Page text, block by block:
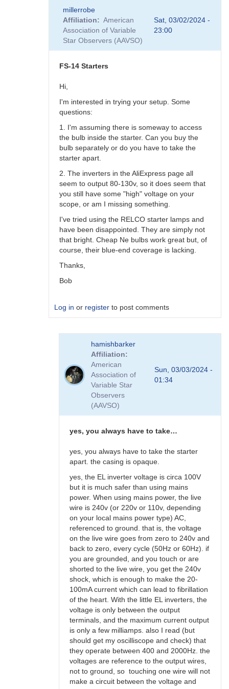
Robin__Leadbeater
millerrobe
Affiliation
American
Association of Variable
Star Observers (AAVSO)
Sat, 03/02/2024 -
23:00
FS-14 Starters
Hi,
I'm interested in trying your setup. Some
questions:
1. I'm assuming there is someway to access
the bulb inside the starter. Can you buy the
bulb separately or do you have to take the
starter apart.
2. The inverters in the AliExpress page all
seem to output 80-130v, so it does seem that
you still have some "high" voltage on your
scope, or am I missing something.
I've tried using the RELCO starter lamps and
have been disappointed. They are simply not
that bright. Cheap Ne bulbs work great but, of
course, their blue-end coverage is lacking.
Thanks,
Bob
Log in or register to post comments
hamishbarker
Affiliation
American
Association of
Variable Star
Observers
(AAVSO)
Sun, 03/03/2024 -
01:34
yes, you always have to take…
yes, you always have to take the starter
apart. the casing is opaque.
yes, the EL inverter voltage is circa 100V
but it is much safer than using mains
power. When using mains power, the live
wire is 240v (or 220v or 110v, depending
on your local mains power type) AC,
referenced to ground. that is, the voltage
on the live wire goes from zero to 240v and
back to zero, every cycle (50Hz or 60Hz). if
you are grounded, and you touch or are
shorted to the live wire, you get the 240v
shock, which is enough to make the 20-
100mA current which can lead to fibrillation
of the heart. With the little EL inverters, the
voltage is only between the output
terminals, and the maximum current output
is only a few milliamps. also I read (but
should get my oscilliscope and check) that
they operate between 400 and 2000Hz. the
voltages are reference to the output wires,
not to ground, so touching one wire will not
make a circuit between the voltage and